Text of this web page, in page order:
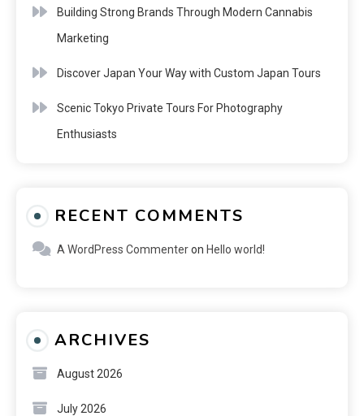
Building Strong Brands Through Modern Cannabis
Marketing
Discover Japan Your Way with Custom Japan Tours
Scenic Tokyo Private Tours For Photography
Enthusiasts
RECENT COMMENTS
A WordPress Commenteron Hello world!
ARCHIVES
August 2026
July 2026